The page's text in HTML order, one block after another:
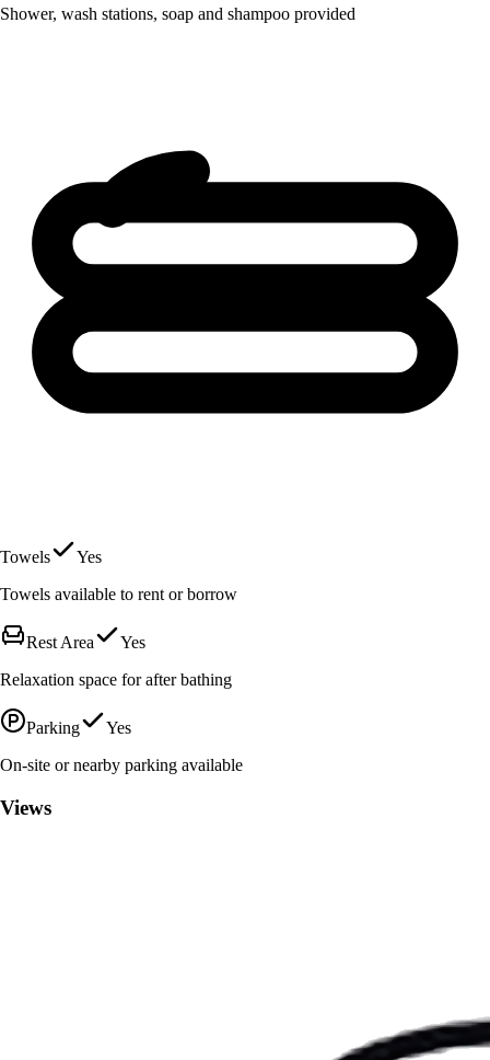
Shower, wash stations, soap and shampoo provided
Towels
Yes
Towels available to rent or borrow
Rest Area
Yes
Relaxation space for after bathing
Parking
Yes
On-site or nearby parking available
Views